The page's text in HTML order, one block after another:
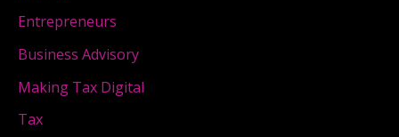
Entrepreneurs
Business Advisory
Making Tax Digital
Tax